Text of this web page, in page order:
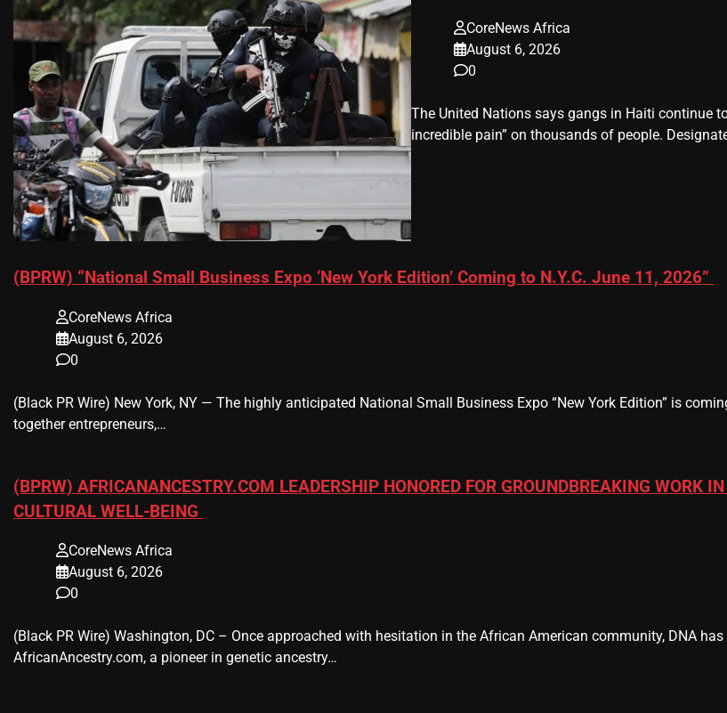
CoreNews Africa
August 6, 2026
0
The United Nations says gangs in Haiti continue
incredible pain” on thousands of people.
(BPRW) “National Small Business Expo ‘New York Edition’ Coming to N.Y.C. June 11, 2026”
CoreNews Africa
August 6, 2026
0
(Black PR Wire) New York, NY — The highly anticipated National Small Business Expo “New York Edition” is
together entrepreneurs,…
(BPRW) AFRICANANCESTRY.COM LEADERSHIP HONORED FOR GROUNDBREAKING WORK
CULTURAL WELL-BEING
CoreNews Africa
August 6, 2026
0
(Black PR Wire) Washington, DC – Once approached with hesitation in the African American community, DNA
AfricanAncestry.com, a pioneer in genetic ancestry…